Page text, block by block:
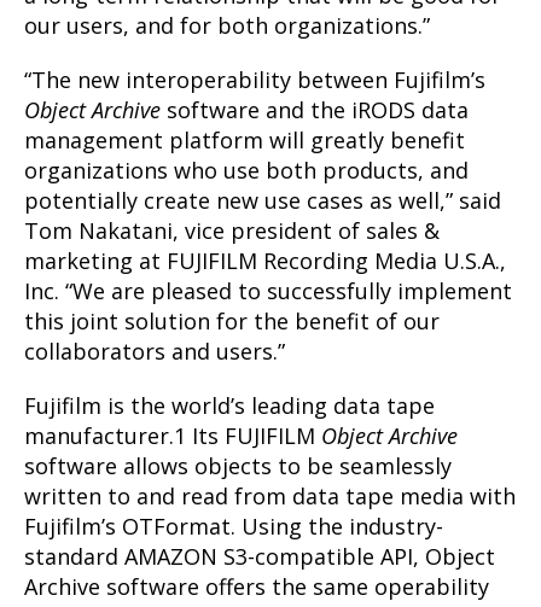
our users, and for both organizations.”
“The new interoperability between Fujifilm’s
Object Archive software and the iRODS data
management platform will greatly benefit
organizations who use both products, and
potentially create new use cases as well,” said
Tom Nakatani, vice president of sales &
marketing at FUJIFILM Recording Media U.S.A.,
Inc. “We are pleased to successfully implement
this joint solution for the benefit of our
collaborators and users.”
Fujifilm is the world’s leading data tape
manufacturer.1 Its FUJIFILM Object Archive
software allows objects to be seamlessly
written to and read from data tape media with
Fujifilm’s OTFormat. Using the industry-
standard AMAZON S3-compatible API, Object
Archive software offers the same operability